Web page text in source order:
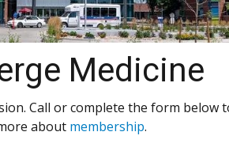
Medicine
Call or complete the form
about membership.